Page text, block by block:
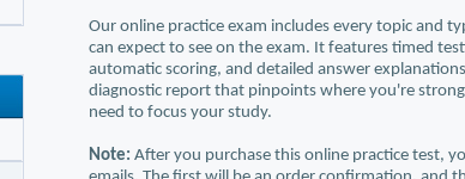
Our online practice exam includes every topic and
can expect to see on the exam. It features timed
automatic scoring, and detailed answer
diagnostic report that pinpoints where you're
need to focus your study.
Note: After you purchase this online practice test,